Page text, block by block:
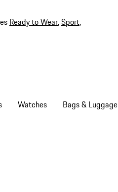
Ready to Wear,Sport,
Watches Bags & Luggage